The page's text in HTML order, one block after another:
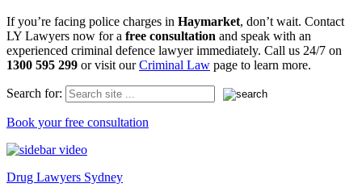
If you’re facing police charges in Haymarket, don’t wait. Contact
LY Lawyers now for a free consultation and speak with an
experienced criminal defence lawyer immediately. Call us 24/7 on
1300 595 299 or visit ourCriminal Law page to learn more.
Search for:
Book your free consultation
Drug Lawyers Sydney